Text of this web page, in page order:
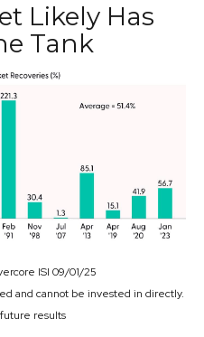
Likely Has
Tank
ISI 09/01/25
and cannot be invested in directly.
results